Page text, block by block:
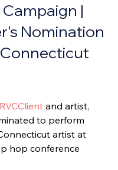
|
Nomination
and artist,
to perform
artist at
hop conference